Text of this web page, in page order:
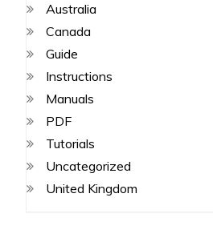
Australia
Canada
Guide
Instructions
Manuals
PDF
Tutorials
Uncategorized
United Kingdom